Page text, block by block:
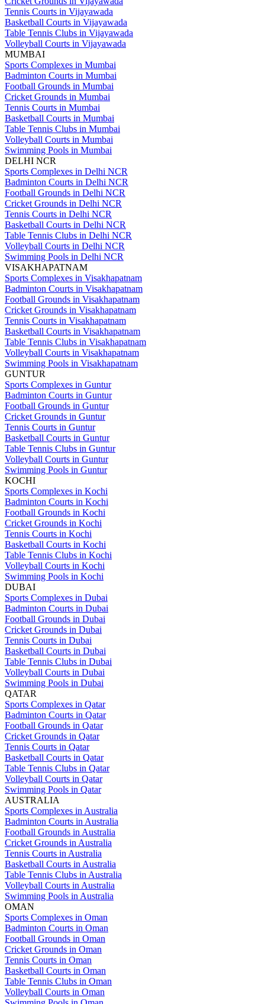
Tennis Courts in Vijayawada
Basketball Courts in Vijayawada
Table Tennis Clubs in Vijayawada
Volleyball Courts in Vijayawada
MUMBAI
Sports Complexes in Mumbai
Badminton Courts in Mumbai
Football Grounds in Mumbai
Cricket Grounds in Mumbai
Tennis Courts in Mumbai
Basketball Courts in Mumbai
Table Tennis Clubs in Mumbai
Volleyball Courts in Mumbai
Swimming Pools in Mumbai
DELHI NCR
Sports Complexes in Delhi NCR
Badminton Courts in Delhi NCR
Football Grounds in Delhi NCR
Cricket Grounds in Delhi NCR
Tennis Courts in Delhi NCR
Basketball Courts in Delhi NCR
Table Tennis Clubs in Delhi NCR
Volleyball Courts in Delhi NCR
Swimming Pools in Delhi NCR
VISAKHAPATNAM
Sports Complexes in Visakhapatnam
Badminton Courts in Visakhapatnam
Football Grounds in Visakhapatnam
Cricket Grounds in Visakhapatnam
Tennis Courts in Visakhapatnam
Basketball Courts in Visakhapatnam
Table Tennis Clubs in Visakhapatnam
Volleyball Courts in Visakhapatnam
Swimming Pools in Visakhapatnam
GUNTUR
Sports Complexes in Guntur
Badminton Courts in Guntur
Football Grounds in Guntur
Cricket Grounds in Guntur
Tennis Courts in Guntur
Basketball Courts in Guntur
Table Tennis Clubs in Guntur
Volleyball Courts in Guntur
Swimming Pools in Guntur
KOCHI
Sports Complexes in Kochi
Badminton Courts in Kochi
Football Grounds in Kochi
Cricket Grounds in Kochi
Tennis Courts in Kochi
Basketball Courts in Kochi
Table Tennis Clubs in Kochi
Volleyball Courts in Kochi
Swimming Pools in Kochi
DUBAI
Sports Complexes in Dubai
Badminton Courts in Dubai
Football Grounds in Dubai
Cricket Grounds in Dubai
Tennis Courts in Dubai
Basketball Courts in Dubai
Table Tennis Clubs in Dubai
Volleyball Courts in Dubai
Swimming Pools in Dubai
QATAR
Sports Complexes in Qatar
Badminton Courts in Qatar
Football Grounds in Qatar
Cricket Grounds in Qatar
Tennis Courts in Qatar
Basketball Courts in Qatar
Table Tennis Clubs in Qatar
Volleyball Courts in Qatar
Swimming Pools in Qatar
AUSTRALIA
Sports Complexes in Australia
Badminton Courts in Australia
Football Grounds in Australia
Cricket Grounds in Australia
Tennis Courts in Australia
Basketball Courts in Australia
Table Tennis Clubs in Australia
Volleyball Courts in Australia
Swimming Pools in Australia
OMAN
Sports Complexes in Oman
Badminton Courts in Oman
Football Grounds in Oman
Cricket Grounds in Oman
Tennis Courts in Oman
Basketball Courts in Oman
Table Tennis Clubs in Oman
Volleyball Courts in Oman